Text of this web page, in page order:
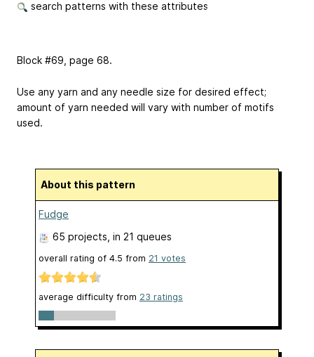
search patterns with these attributes
Block #69, page 68.
Use any yarn and any needle size for desired effect;
amount of yarn needed will vary with number of motifs
used.
About this pattern
Fudge
65 projects , in 21 queues
overall rating of 4.5 from 21 votes
average difficulty from 23 ratings